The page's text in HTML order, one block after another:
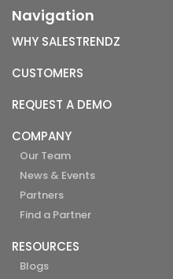
Navigation
WHY SALESTRENDZ
CUSTOMERS
REQUEST A DEMO
COMPANY
Our Team
News & Events
Partners
Find a Partner
RESOURCES
Blogs